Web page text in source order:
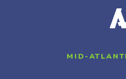
MID-